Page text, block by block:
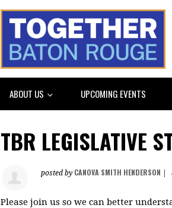
ABOUT US UPCOMING EVENTS
TBR LEGISLATIVE
posted by CANOVA SMITH HENDERSON
Please join us so we can better